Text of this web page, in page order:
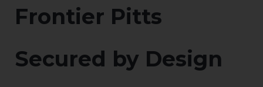
Frontier Pitts
Secured by Design